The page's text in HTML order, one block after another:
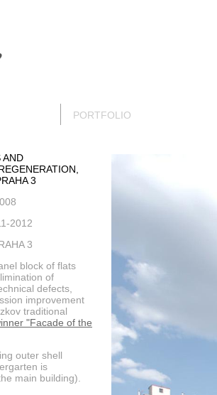
PORTFOLIO
AND
3
2012
3
block of flats
of
defects,
improvement
traditional
"Facade of the
outer shell
is
main building).